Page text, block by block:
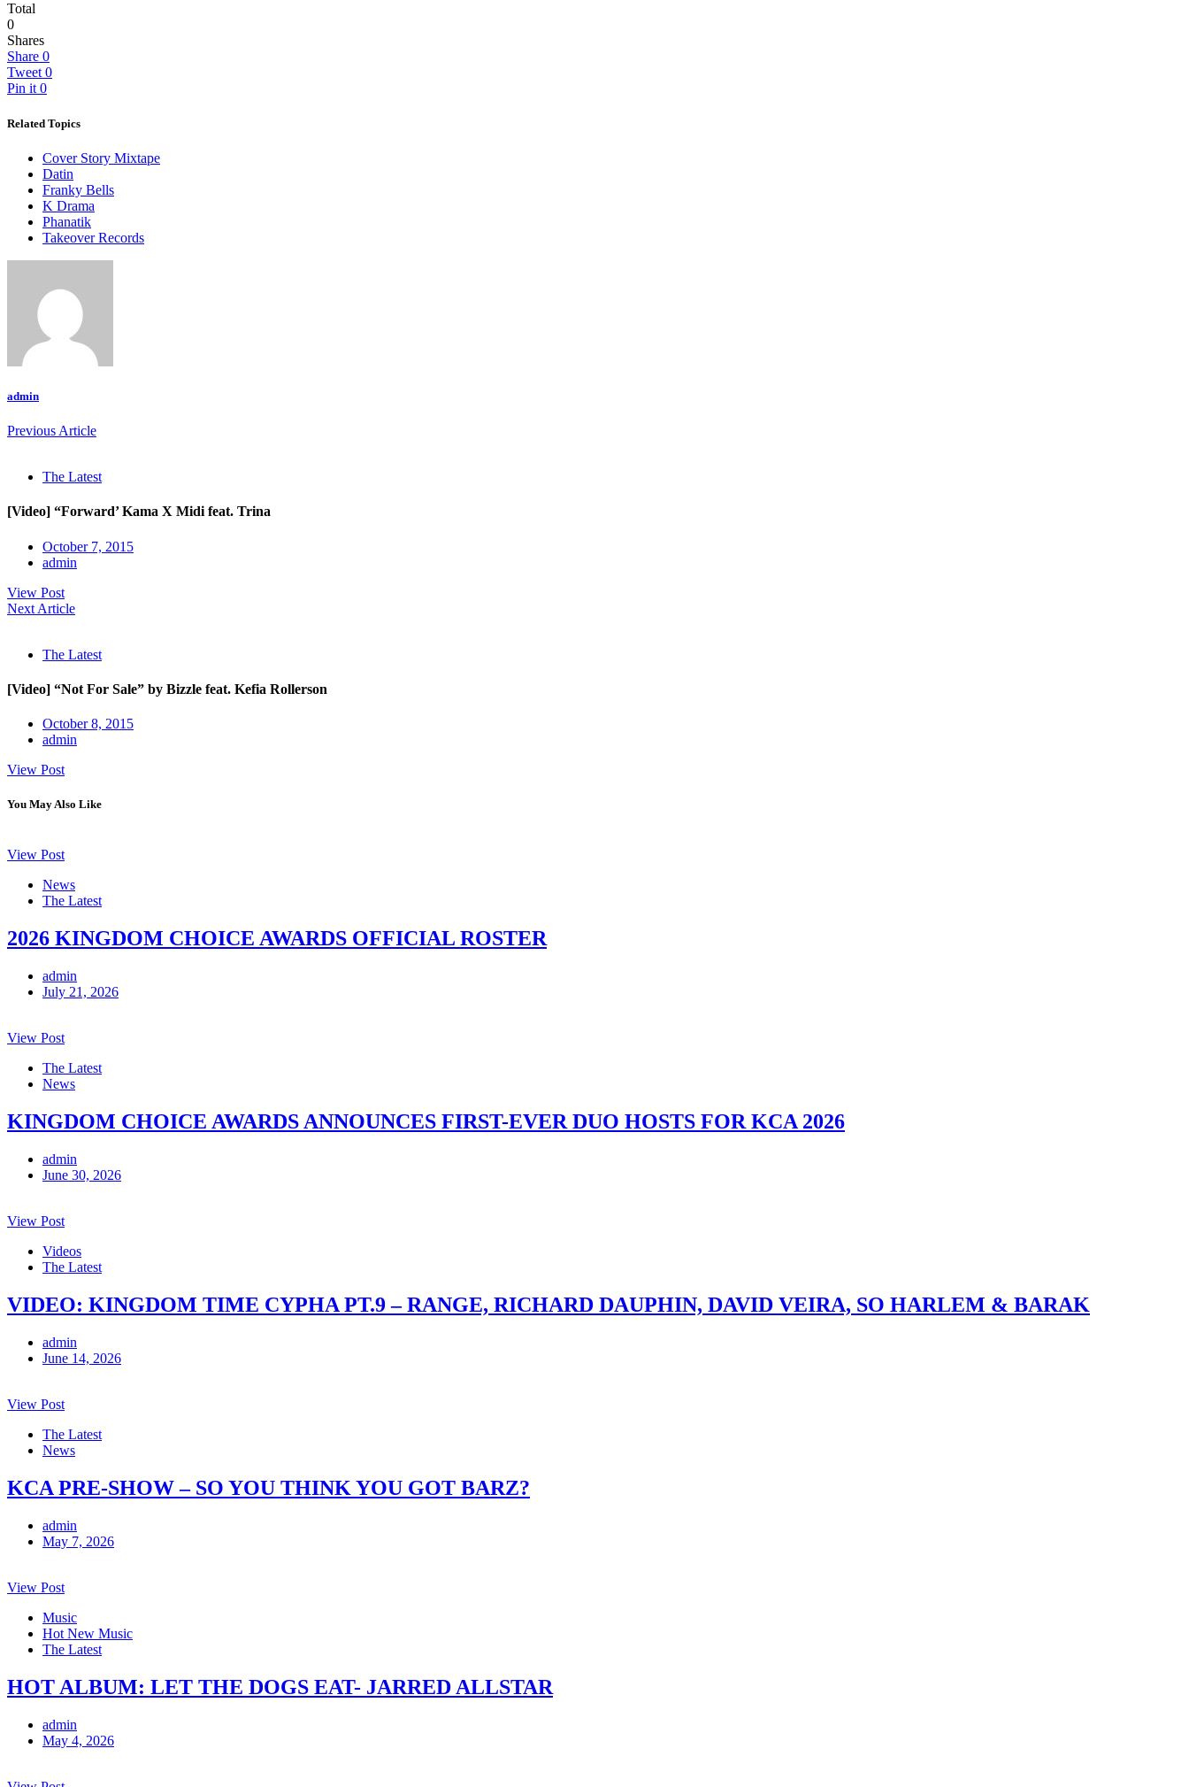
Total
0
Shares
Share 0
Tweet 0
Pin it 0
Related Topics
Cover Story Mixtape
Datin
Franky Bells
K Drama
Phanatik
Takeover Records
admin
Previous Article
The Latest
[Video] “Forward’ Kama X Midi feat. Trina
October 7, 2015
admin
View Post
Next Article
The Latest
[Video] “Not For Sale” by Bizzle feat. Kefia Rollerson
October 8, 2015
admin
View Post
You May Also Like
View Post
News
The Latest
2026 KINGDOM CHOICE AWARDS OFFICIAL ROSTER
admin
July 21, 2026
View Post
The Latest
News
KINGDOM CHOICE AWARDS ANNOUNCES FIRST-EVER DUO HOSTS FOR KCA 2026
admin
June 30, 2026
View Post
Videos
The Latest
VIDEO: KINGDOM TIME CYPHA PT.9 – RANGE, RICHARD DAUPHIN, DAVID VEIRA, SO HARLEM & BARAK
admin
June 14, 2026
View Post
The Latest
News
KCA PRE-SHOW – SO YOU THINK YOU GOT BARZ?
admin
May 7, 2026
View Post
Music
Hot New Music
The Latest
HOT ALBUM: LET THE DOGS EAT- JARRED ALLSTAR
admin
May 4, 2026